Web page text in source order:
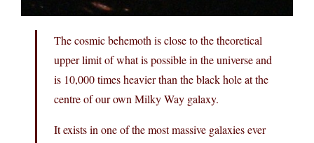
The cosmic behemoth is close to the theoretical
upper limit of what is possible in the universe and
is 10,000 times heavier than the black hole at the
centre of our own Milky Way galaxy.
It exists in one of the most massive galaxies ever